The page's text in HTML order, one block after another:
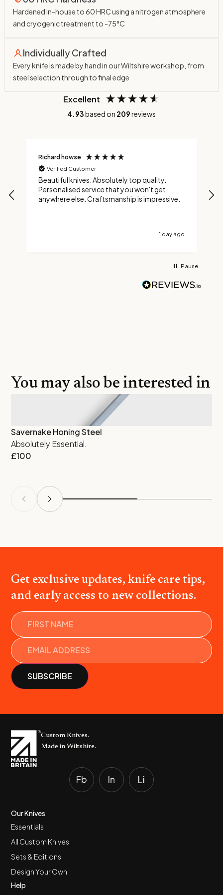
Hardened in-house to 60 HRC using a nitrogen atmosphere
and cryogenic treatment to -75°C
Individually Crafted
Every knife is made by hand in our Wiltshire workshop, from
steel selection through to final edge
Excellent
4.93based on 209reviews
Richard howse
Verified Customer
Beautiful knives. Absolutely top quality.
Personalised service that you won't get
anywhere else. Craftsmanship is impressive.
1 day ago
Pause
You may also be interested in
Savernake Honing Steel
Absolutely Essential.
£100
Get exclusive updates, knife care tips,
and early access to new collections.
Name
Custom Knives.
Made in Wiltshire.
Our Knives
Essentials
All Custom Knives
Sets & Editions
Design Your Own
Help